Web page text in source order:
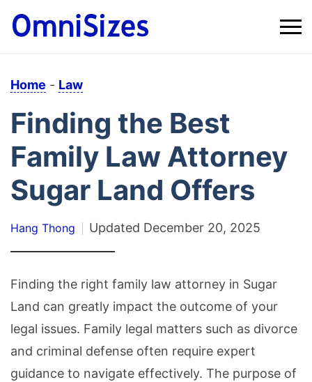
Home - Law
Finding the Best
Family Law Attorney
Sugar Land Offers
Hang Thong Updated December 20, 2025
Finding the right family law attorney in Sugar
Land can greatly impact the outcome of your
legal issues. Family legal matters such as divorce
and criminal defense often require expert
guidance to navigate effectively. The purpose of